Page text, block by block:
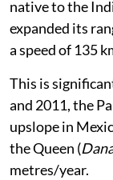
Mexico
vertically.
With regards to
the Tawny
native to the